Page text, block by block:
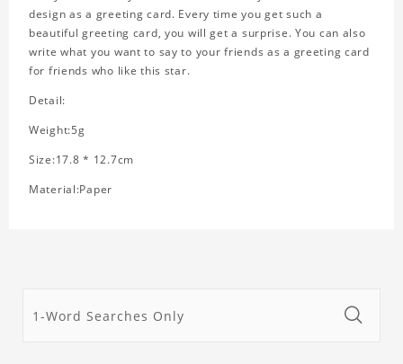
design as a greeting card. Every time you get such a
beautiful greeting card, you will get a surprise. You can also
write what you want to say to your friends as a greeting card
for friends who like this star.
Detail:
Weight:5g
Size:17.8 * 12.7cm
Material:Paper